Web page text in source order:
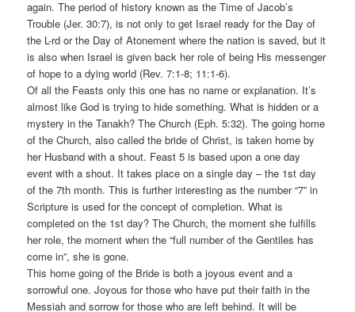
again. The period of history known as the Time of Jacob’s
Trouble (Jer. 30:7), is not only to get Israel ready for the Day of
the L-rd or the Day of Atonement where the nation is saved, but it
is also when Israel is given back her role of being His messenger
of hope to a dying world (Rev. 7:1-8; 11:1-6).
Of all the Feasts only this one has no name or explanation. It’s
almost like God is trying to hide something. What is hidden or a
mystery in the Tanakh? The Church (Eph. 5:32). The going home
of the Church, also called the bride of Christ, is taken home by
her Husband with a shout. Feast 5 is based upon a one day
event with a shout. It takes place on a single day – the 1st day
of the 7th month. This is further interesting as the number “7” in
Scripture is used for the concept of completion. What is
completed on the 1st day? The Church, the moment she fulfills
her role, the moment when the “full number of the Gentiles has
come in”, she is gone.
This home going of the Bride is both a joyous event and a
sorrowful one. Joyous for those who have put their faith in the
Messiah and sorrow for those who are left behind. It will be